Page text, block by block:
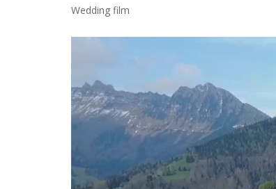
Wedding film